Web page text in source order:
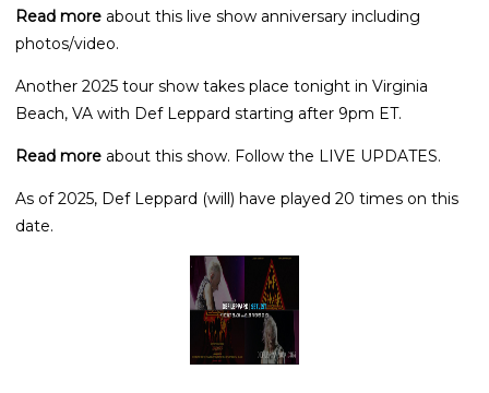
Read more about this live show anniversary including
photos/video.
Another 2025 tour show takes place tonight in Virginia
Beach, VA with Def Leppard starting after 9pm ET.
Read more about this show. Follow the LIVE UPDATES.
As of 2025, Def Leppard (will) have played 20 times on this
date.